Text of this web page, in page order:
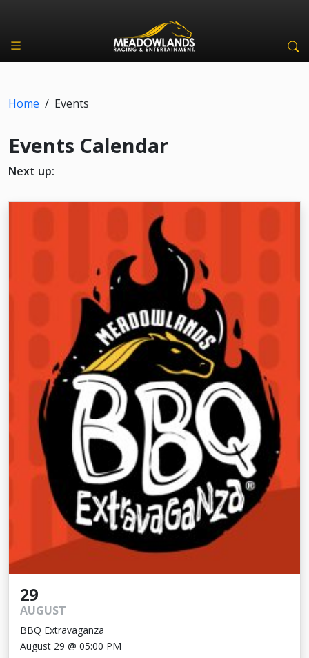
Home / Events
Events Calendar
Next up:
29
AUGUST
BBQ Extravaganza
August 29 @ 05:00 PM